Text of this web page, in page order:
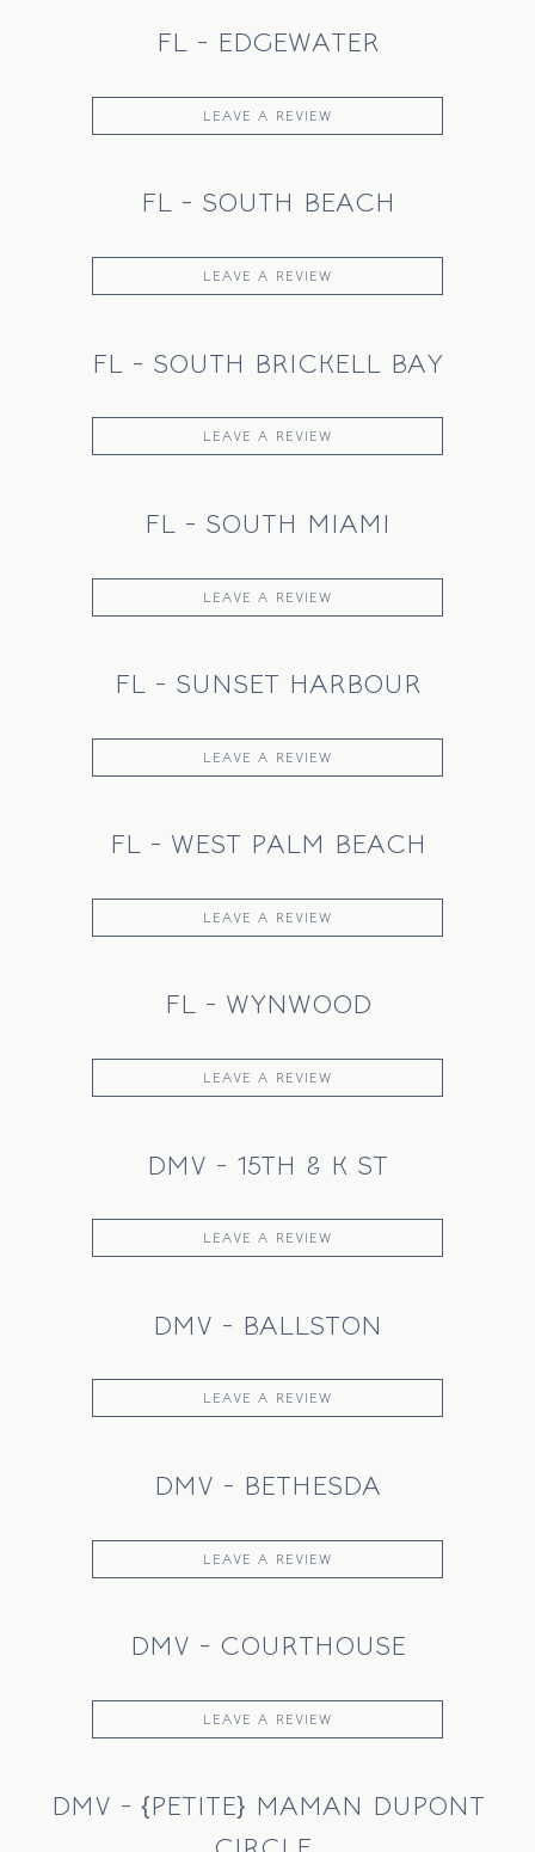
FL - EDGEWATER
LEAVE A REVIEW
FL - SOUTH BEACH
LEAVE A REVIEW
FL - SOUTH BRICKELL BAY
LEAVE A REVIEW
FL - SOUTH MIAMI
LEAVE A REVIEW
FL - SUNSET HARBOUR
LEAVE A REVIEW
FL - WEST PALM BEACH
LEAVE A REVIEW
FL - WYNWOOD
LEAVE A REVIEW
DMV - 15TH & K ST
LEAVE A REVIEW
DMV - BALLSTON
LEAVE A REVIEW
DMV - BETHESDA
LEAVE A REVIEW
DMV - COURTHOUSE
LEAVE A REVIEW
DMV - {PETITE} MAMAN DUPONT